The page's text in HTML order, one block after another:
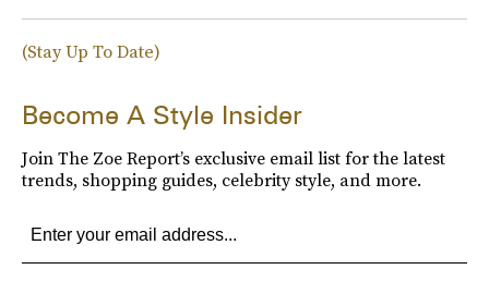
(Stay Up To Date)
Become A Style Insider
Join The Zoe Report’s exclusive email list for the latest
trends, shopping guides, celebrity style, and more.